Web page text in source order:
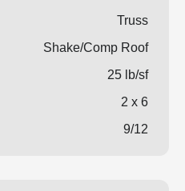
Truss
Shake/Comp Roof
25 lb/sf
2 x 6
9/12